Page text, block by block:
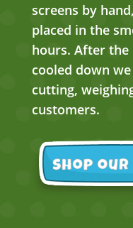
screens by
placed in the
hours. After the
cooled down
cutting,
customers.